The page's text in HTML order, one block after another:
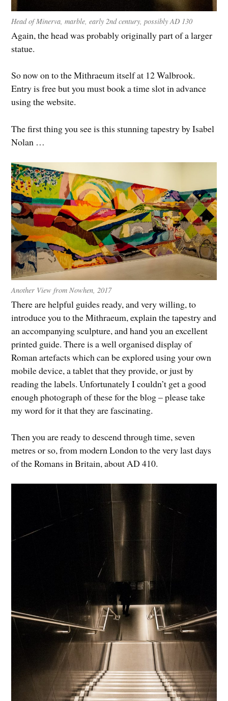
Head of Minerva, marble, early 2nd century, possibly AD 130
Again, the head was probably originally part of a larger
statue.
So now on to the Mithraeum itself at 12 Walbrook.
Entry is free but you must book a time slot in advance
using the website.
The first thing you see is this stunning tapestry by Isabel
Nolan …
Another View from Nowhen, 2017
There are helpful guides ready, and very willing, to
introduce you to the Mithraeum, explain the tapestry and
an accompanying sculpture, and hand you an excellent
printed guide. There is a well organised display of
Roman artefacts which can be explored using your own
mobile device, a tablet that they provide, or just by
reading the labels. Unfortunately I couldn’t get a good
enough photograph of these for the blog – please take
my word for it that they are fascinating.
Then you are ready to descend through time, seven
metres or so, from modern London to the very last days
of the Romans in Britain, about AD 410.